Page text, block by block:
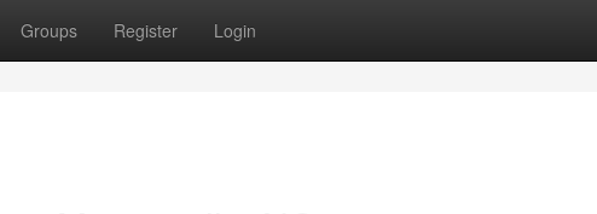
Groups Register Login